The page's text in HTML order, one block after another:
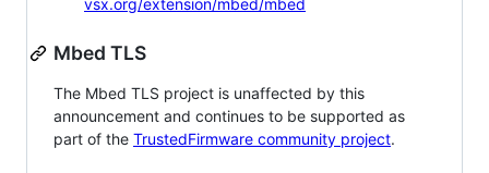
vsx.org/extension/mbed/mbed
Mbed TLS
The Mbed TLS project is unaffected by this
announcement and continues to be supported as
part of the TrustedFirmware community project.